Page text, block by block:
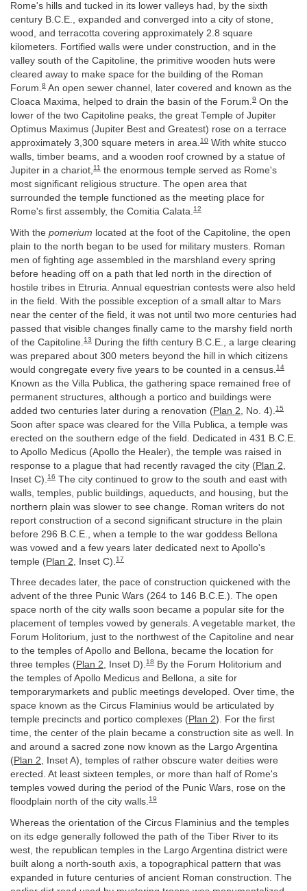
Rome's hills and tucked in its lower valleys had, by the sixth
century B.C.E., expanded and converged into a city of stone,
wood, and terracotta covering approximately 2.8 square
kilometers. Fortified walls were under construction, and in the
valley south of the Capitoline, the primitive wooden huts were
cleared away to make space for the building of the Roman
Forum.8 An open sewer channel, later covered and known as the
Cloaca Maxima, helped to drain the basin of the Forum.9 On the
lower of the two Capitoline peaks, the great Temple of Jupiter
Optimus Maximus (Jupiter Best and Greatest) rose on a terrace
approximately 3,300 square meters in area.10 With white stucco
walls, timber beams, and a wooden roof crowned by a statue of
Jupiter in a chariot,11 the enormous temple served as Rome's
most significant religious structure. The open area that
surrounded the temple functioned as the meeting place for
Rome's first assembly, the Comitia Calata.12
With the pomerium located at the foot of the Capitoline, the open
plain to the north began to be used for military musters. Roman
men of fighting age assembled in the marshland every spring
before heading off on a path that led north in the direction of
hostile tribes in Etruria. Annual equestrian contests were also held
in the field. With the possible exception of a small altar to Mars
near the center of the field, it was not until two more centuries had
passed that visible changes finally came to the marshy field north
of the Capitoline. 13
During the fifth century B.C.E., a large clearing
was prepared about 300 meters beyond the hill in which citizens
would congregate every five years to be counted in a census. 14
Known as the Villa Publica, the gathering space remained free of
permanent structures, although a portico and buildings were
added two centuries later during a renovation (Plan 2 , No. 4). 15
Soon after space was cleared for the Villa Publica, a temple was
erected on the southern edge of the field. Dedicated in 431 B.C.E.
to Apollo Medicus (Apollo the Healer), the temple was raised in
response to a plague that had recently ravaged the city (Plan 2
Inset C). 16 The city continued to grow to the south and east with
walls, temples, public buildings, aqueducts, and housing, but the
northern plain was slower to see change. Roman writers do not
report construction of a second significant structure in the plain
before 296 B.C.E., when a temple to the war goddess Bellona
was vowed and a few years later dedicated next to Apollo's
temple (Plan 2 , Inset C). 17
Three decades later, the pace of construction quickened with the
advent of the three Punic Wars (264 to 146 B.C.E.). The open
space north of the city walls soon became a popular site for the
placement of temples vowed by generals. A vegetable market, the
Forum Holitorium, just to the northwest of the Capitoline and near
to the temples of Apollo and Bellona, became the location for
three temples (Plan 2, Inset D).18
By the Forum Holitorium and
the temples of Apollo Medicus and Bellona, a site for
temporarymarkets and public meetings developed. Over time, the
space known as the Circus Flaminius would be articulated by
temple precincts and portico complexes (Plan 2). For the first
time, the center of the plain became a construction site as well. In
and around a sacred zone now known as the Largo Argentina
(Plan 2, Inset A), temples of rather obscure water deities were
erected. At least sixteen temples, or more than half of Rome's
temples vowed during the period of the Punic Wars, rose on the
floodplain north of the city walls.19
Whereas the orientation of the Circus Flaminius and the temples
on its edge generally followed the path of the Tiber River to its
west, the republican temples in the Largo Argentina district were
built along a north-south axis, a topographical pattern that was
expanded in future centuries of ancient Roman construction. The